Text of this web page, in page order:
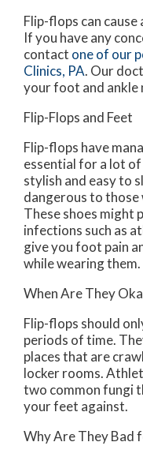
Flip-flops can
If you have any
contact one of our
Clinics, PA. Our
your foot and ankle
Flip-Flops and Feet
Flip-flops have
essential for a lot of
stylish and easy to
dangerous to
These shoes might
infections such as
give you foot pain
while wearing them.
When Are They
Flip-flops should
periods of time.
places that are
locker rooms.
two common fungi
your feet against.
Why Are They Bad